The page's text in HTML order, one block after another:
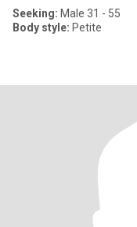
Seeking: Male 31 - 55
Body style: Petite